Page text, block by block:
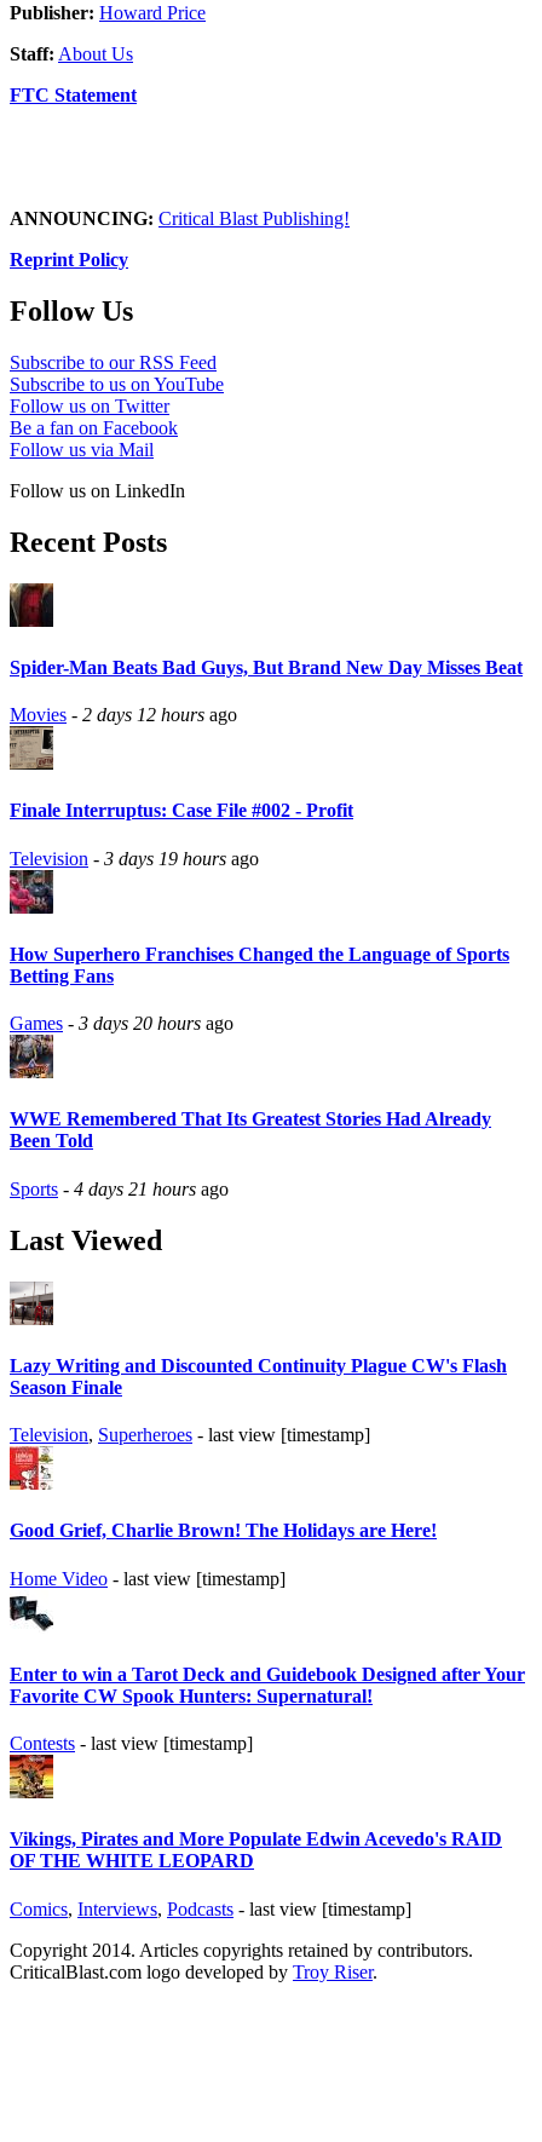
Publisher: Howard Price
Staff: About Us
FTC Statement
ANNOUNCING: Critical Blast Publishing!
Reprint Policy
Follow Us
Subscribe to our RSS Feed
Subscribe to us on YouTube
Follow us on Twitter
Be a fan on Facebook
Follow us via Mail
Follow us on LinkedIn
Recent Posts
Spider-Man Beats Bad Guys, But Brand New Day Misses Beat
Movies - 2 days 12 hours ago
Finale Interruptus: Case File #002 - Profit
Television - 3 days 19 hours ago
How Superhero Franchises Changed the Language of Sports
Betting Fans
Games - 3 days 20 hours ago
WWE Remembered That Its Greatest Stories Had Already
Been Told
Sports - 4 days 21 hours ago
Last Viewed
Lazy Writing and Discounted Continuity Plague CW's Flash
Season Finale
Television, Superheroes - last view [timestamp]
Good Grief, Charlie Brown! The Holidays are Here!
Home Video - last view [timestamp]
Enter to win a Tarot Deck and Guidebook Designed after Your
Favorite CW Spook Hunters: Supernatural!
Contests - last view [timestamp]
Vikings, Pirates and More Populate Edwin Acevedo's RAID
OF THE WHITE LEOPARD
Comics, Interviews, Podcasts - last view [timestamp]
Copyright 2014. Articles copyrights retained by contributors.
CriticalBlast.com logo developed by Troy Riser.